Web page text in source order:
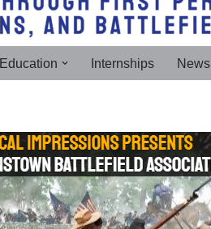
Education Internships News